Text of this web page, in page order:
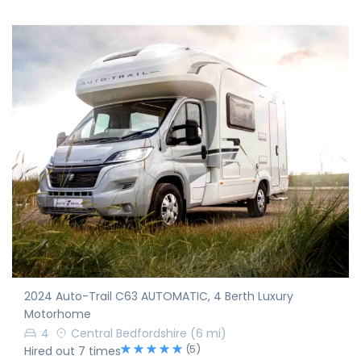
2024 Auto-Trail C63 AUTOMATIC, 4 Berth Luxury
Motorhome
4
Central Bedfordshire (6 mi)
Hired out 7 times
(5)